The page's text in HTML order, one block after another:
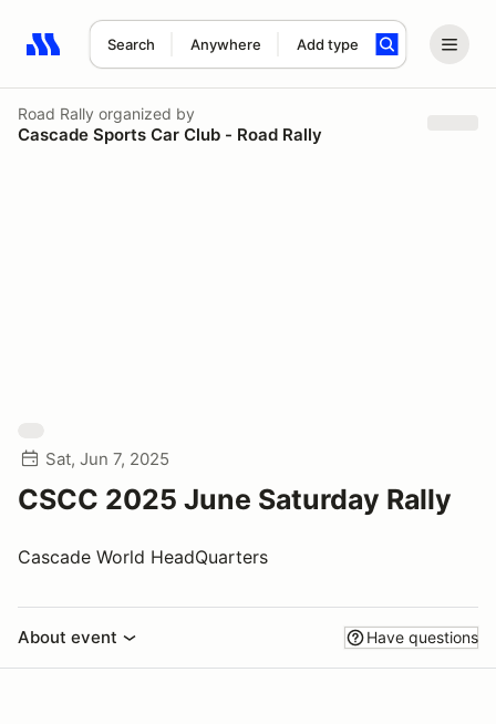
Search Anywhere Add type
Search results: No search term
Road Rally organized by
Cascade Sports Car Club - Road Rally
Sat, Jun 7, 2025
CSCC 2025 June Saturday Rally
Cascade World HeadQuarters
About event Have questions